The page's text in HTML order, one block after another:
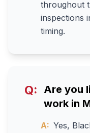
throughout
inspections
timing.
Q:
Are you
work in
A: Yes,